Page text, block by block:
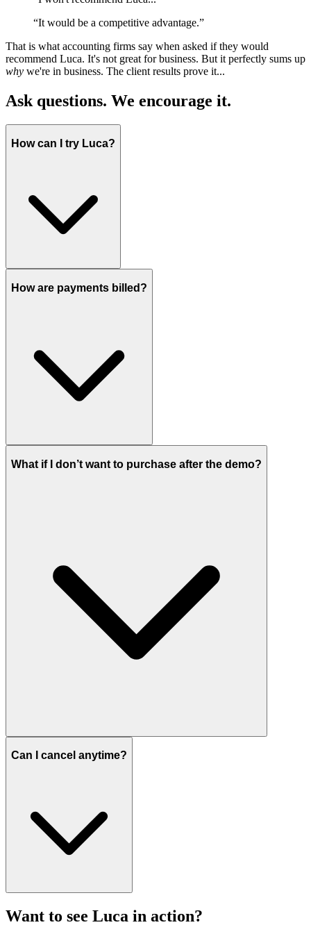
“It would be a competitive advantage.”
That is what accounting firms say when asked if they would
recommend Luca. It's not great for business. But it perfectly sums up
why we're in business. The client results prove it...
Ask questions. We encourage it.
How can I try Luca?
How are payments billed?
What if I don’t want to purchase after the demo?
Can I cancel anytime?
Want to see Luca in action?